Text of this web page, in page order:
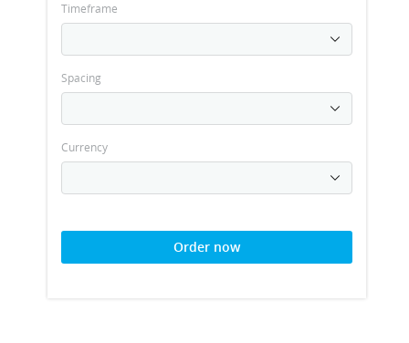
Timeframe
Spacing
Currency
Order now